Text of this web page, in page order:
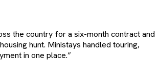
the country for a six-month contract and
hunt. Ministays handled touring,
in one place.”